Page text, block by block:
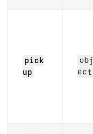
pick
up
obj
ect